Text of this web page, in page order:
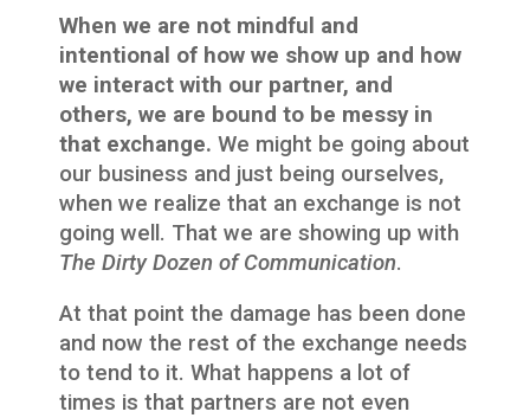
When we are not mindful and
intentional of how we show up and how
we interact with our partner, and
others, we are bound to be messy in
that exchange. We might be going about
our business and just being ourselves,
when we realize that an exchange is not
going well. That we are showing up with
The Dirty Dozen of Communication.
At that point the damage has been done
and now the rest of the exchange needs
to tend to it. What happens a lot of
times is that partners are not even